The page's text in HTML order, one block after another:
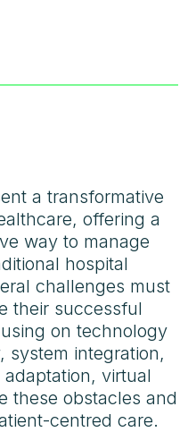
a transformative
offering a
way to manage
hospital
challenges must
their successful
on technology
system integration,
virtual
these obstacles and
centred care.